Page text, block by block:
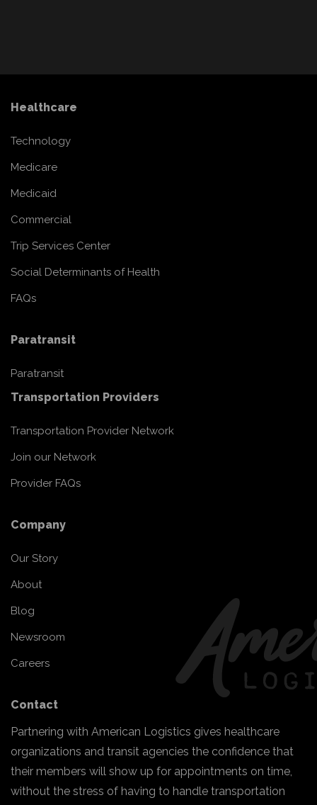
Healthcare
Technology
Medicare
Medicaid
Commercial
Trip Services Center
Social Determinants of Health
FAQs
Paratransit
Paratransit
Transportation Providers
Transportation Provider Network
Join our Network
Provider FAQs
Company
Our Story
About
Blog
Newsroom
Careers
Contact
Partnering with American Logistics gives healthcare
organizations and transit agencies the confidence that
their members will show up for appointments on time,
without the stress of having to handle transportation